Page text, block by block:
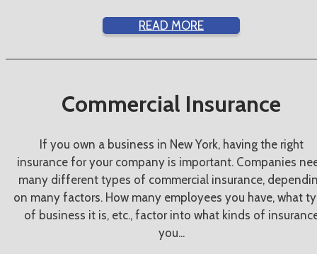
READ MORE
Commercial Insurance
If you own a business in New York, having the right
insurance for your company is important. Companies
many different types of commercial insurance,
on many factors. How many employees you have, what
of business it is, etc., factor into what kinds of
you...